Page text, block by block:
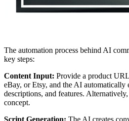
The automation process behind AI
key steps:
Content Input: Provide a product
eBay, or Etsy, and the AI automatically
descriptions, and features.
concept.
Script Generation: The AI creates